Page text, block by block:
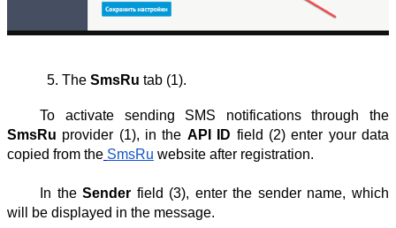
The SmsRu tab (1).
To activate sending SMS notifications through the
SmsRu provider (1), in the API ID field (2) enter your data
copied from the SmsRu website after registration.
In theSender field (3), enter the sender name, which
will be displayed in the message.